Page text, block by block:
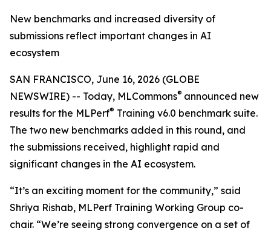
New benchmarks and increased diversity of
submissions reflect important changes in AI
ecosystem
SAN FRANCISCO, June 16, 2026 (GLOBE
NEWSWIRE) -- Today, MLCommons® announced new
results for the MLPerf® Training v6.0 benchmark suite.
The two new benchmarks added in this round, and
the submissions received, highlight rapid and
significant changes in the AI ecosystem.
“It’s an exciting moment for the community,” said
Shriya Rishab, MLPerf Training Working Group co-
chair. “We’re seeing strong convergence on a set of